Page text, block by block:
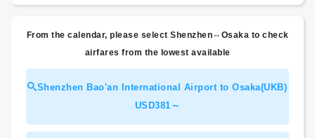
From the calendar, please select Shenzhen⇔Osaka to check
airfares from the lowest available
Shenzhen Bao'an International Airport to Osaka(UKB)
USD381～